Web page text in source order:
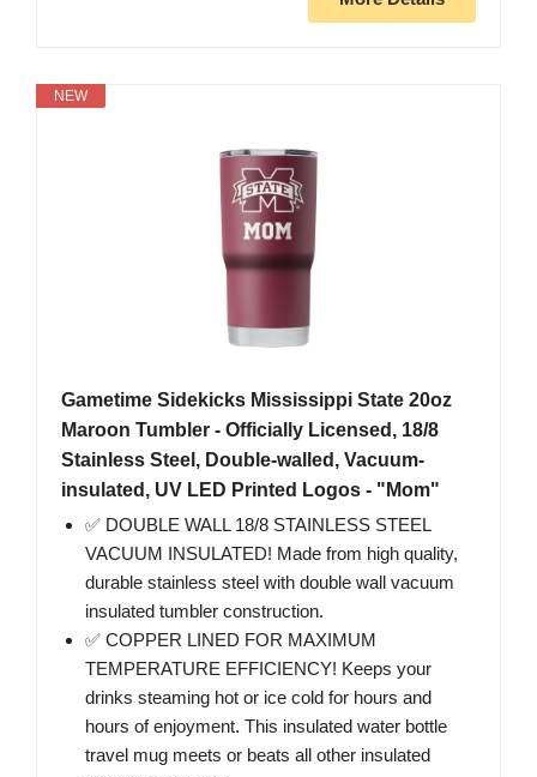
NEW
Gametime Sidekicks Mississippi State 20oz
Maroon Tumbler - Officially Licensed, 18/8
Stainless Steel, Double-walled, Vacuum-
insulated, UV LED Printed Logos - "Mom"
✅ DOUBLE WALL 18/8 STAINLESS STEEL
VACUUM INSULATED! Made from high quality,
durable stainless steel with double wall vacuum
insulated tumbler construction.
✅ COPPER LINED FOR MAXIMUM
TEMPERATURE EFFICIENCY! Keeps your
drinks steaming hot or ice cold for hours and
hours of enjoyment. This insulated water bottle
travel mug meets or beats all other insulated